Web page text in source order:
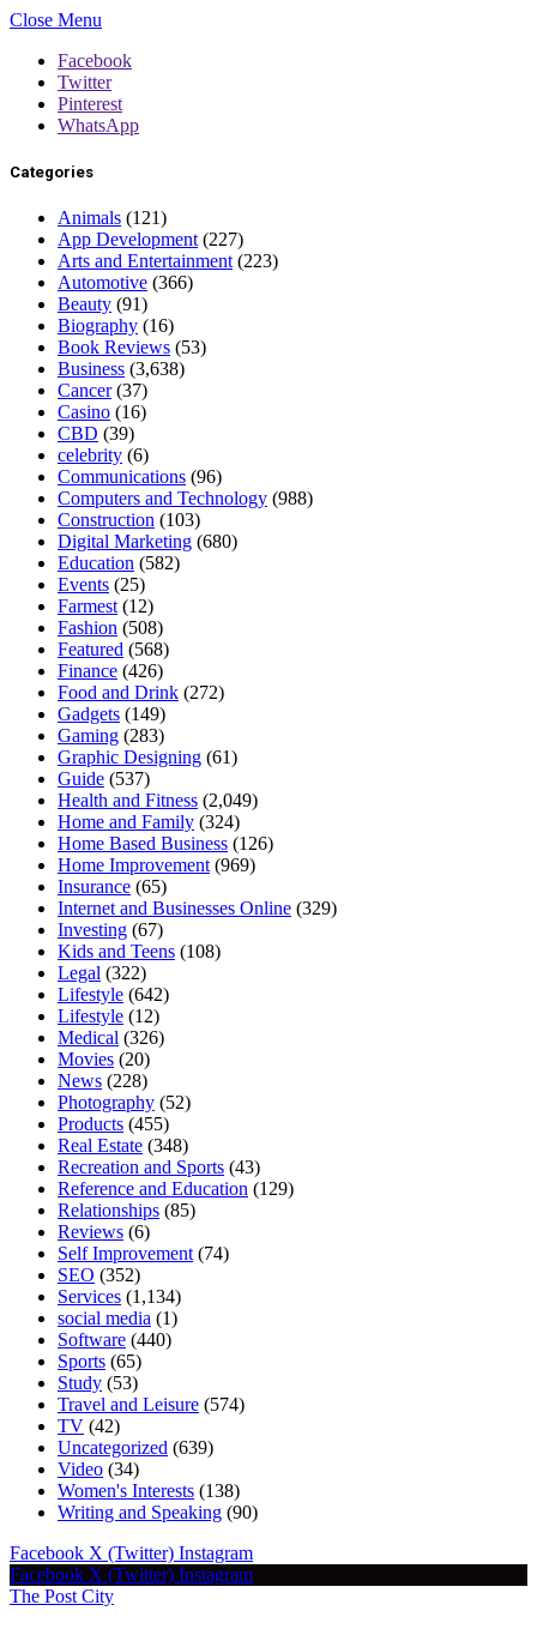
Close Menu
Facebook
Twitter
Pinterest
WhatsApp
Categories
Animals (121)
App Development (227)
Arts and Entertainment (223)
Automotive (366)
Beauty (91)
Biography (16)
Book Reviews (53)
Business (3,638)
Cancer(37)
Casino (16)
CBD (39)
celebrity (6)
Communications (96)
Computers and Technology (988)
Construction (103)
Digital Marketing (680)
Education (582)
Events (25)
Farmest (12)
Fashion (508)
Featured (568)
Finance (426)
Food and Drink (272)
Gadgets (149)
Gaming (283)
Graphic Designing (61)
Guide (537)
Health and Fitness (2,049)
Home and Family (324)
Home Based Business (126)
Home Improvement (969)
Insurance (65)
Internet and Businesses Online (329)
Investing (67)
Kids and Teens (108)
Legal (322)
Lifestyle (642)
Lifestyle (12)
Medical (326)
Movies (20)
News (228)
Photography (52)
Products (455)
Real Estate (348)
Recreation and Sports (43)
Reference and Education (129)
Relationships (85)
Reviews (6)
Self Improvement (74)
SEO (352)
Services (1,134)
social media (1)
Software (440)
Sports (65)
Study (53)
Travel and Leisure (574)
TV (42)
Uncategorized (639)
Video (34)
Women's Interests (138)
Writing and Speaking (90)
Facebook X (Twitter) Instagram
Facebook X (Twitter) Instagram
The Post City